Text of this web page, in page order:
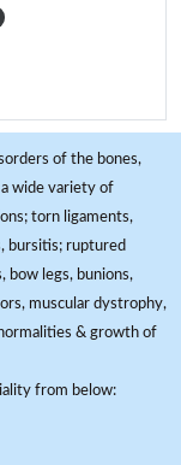
of the bones,
wide variety of
torn ligaments,
bursitis; ruptured
bow legs, bunions,
muscular dystrophy,
& growth of
from below: